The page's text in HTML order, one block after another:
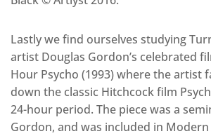
Lastly we find ourselves studying
artist Douglas Gordon’s celebrated
Hour Psycho (1993) where the artist
down the classic Hitchcock film
24-hour period. The piece was a
Gordon, and was included in Modern